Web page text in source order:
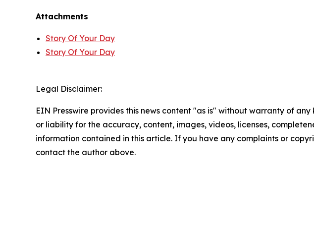
Attachments
Story Of Your Day
Story Of Your Day
Legal Disclaimer:
EIN Presswire provides this news content "as is" without warranty of
or liability for the accuracy, content, images, videos, licenses,
information contained in this article. If you have any complaints or
contact the author above.